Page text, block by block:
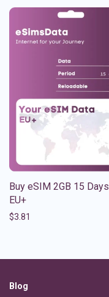
Buy eSIM 2GB 15 Days
EU+
$3.81
Blog